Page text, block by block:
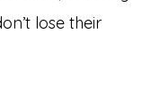
lose their